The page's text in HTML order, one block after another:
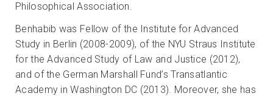
Philosophical Association.
Benhabib was Fellow of the Institute for Advanced
Study in Berlin (2008-2009), of the NYU Straus Institute
for the Advanced Study of Law and Justice (2012),
and of the German Marshall Fund’s Transatlantic
Academy in Washington DC (2013). Moreover, she has